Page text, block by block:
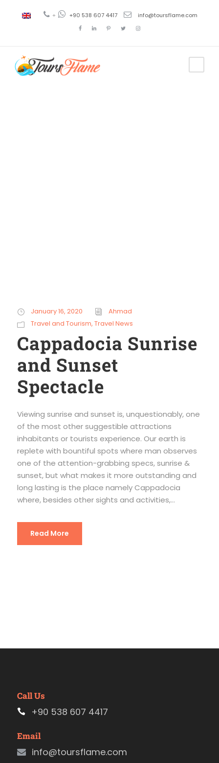
+ +90 538 607 4417 info@toursflame.com
January 16, 2020
Ahmad
Travel and Tourism, Travel News
Cappadocia Sunrise
and Sunset
Spectacle
Viewing sunrise and sunset is, unquestionably, one
of the most other suggestible attractions
inhabitants or tourists experience. Our earth is
replete with bountiful spots where man observes
one of the attention-grabbing specs, sunrise &
sunset, but what makes it more outstanding and
long lasting is the place namely Cappadocia
where, besides other sights and activities,...
Read More
Call Us
+90 538 607 4417
Email
info@toursflame.com